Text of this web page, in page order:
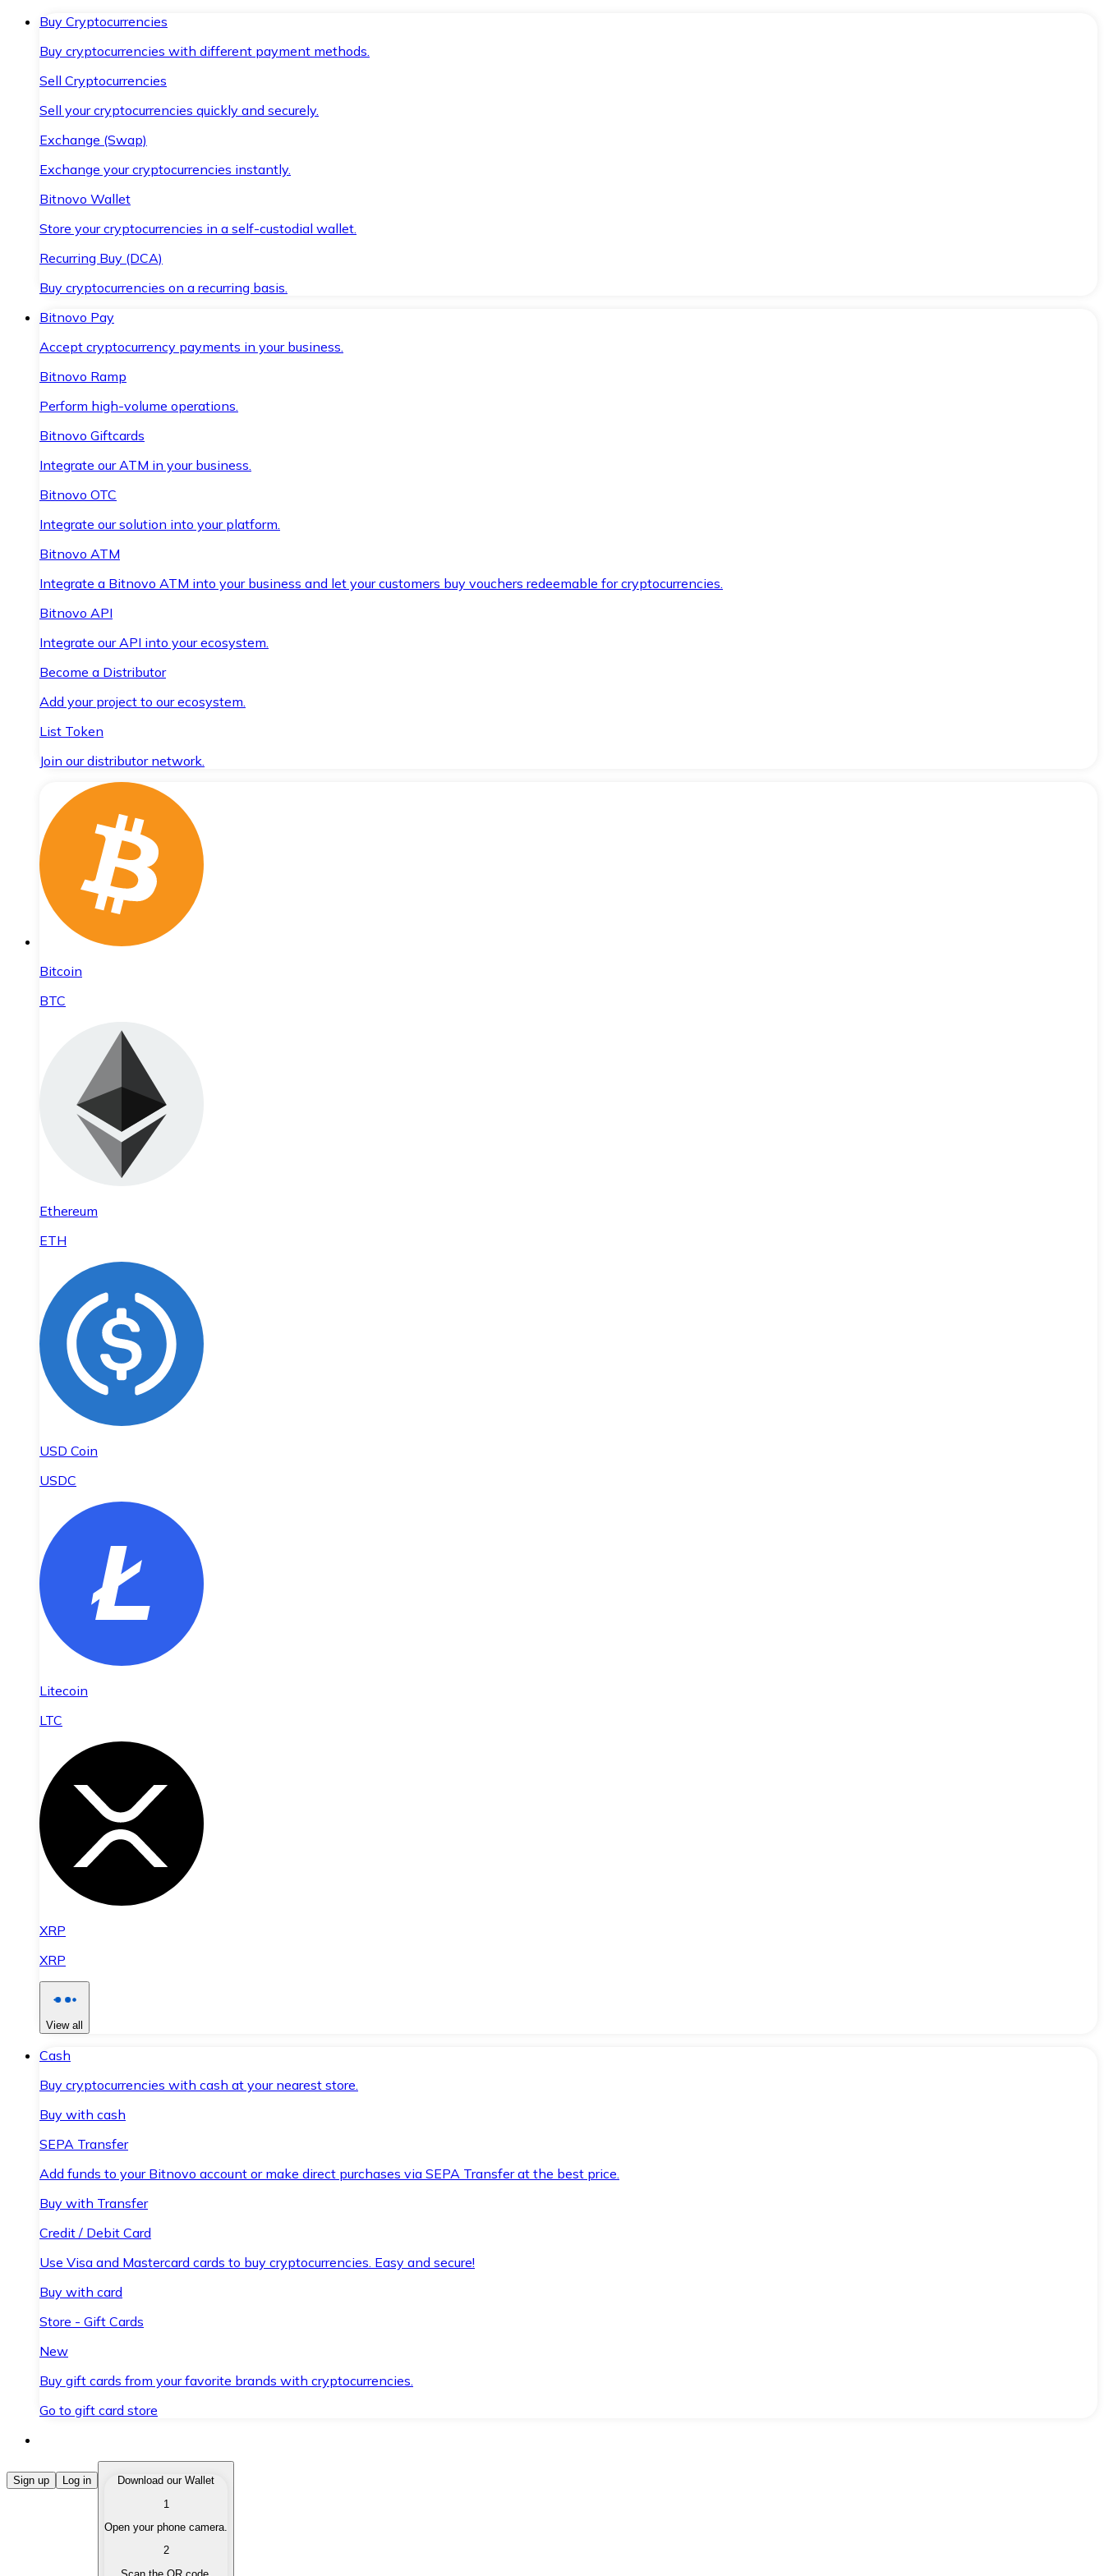
Buy Cryptocurrencies
Buy cryptocurrencies with different payment methods.
Sell Cryptocurrencies
Sell your cryptocurrencies quickly and securely.
Exchange (Swap)
Exchange your cryptocurrencies instantly.
Bitnovo Wallet
Store your cryptocurrencies in a self-custodial wallet.
Recurring Buy (DCA)
Buy cryptocurrencies on a recurring basis.
Bitnovo Pay
Accept cryptocurrency payments in your business.
Bitnovo Ramp
Perform high-volume operations.
Bitnovo Giftcards
Integrate our ATM in your business.
Bitnovo OTC
Integrate our solution into your platform.
Bitnovo ATM
Integrate a Bitnovo ATM into your business and let your customers buy vouchers redeemable for cryptocurrencies.
Bitnovo API
Integrate our API into your ecosystem.
Become a Distributor
Add your project to our ecosystem.
List Token
Join our distributor network.
Bitcoin
BTC
Ethereum
ETH
USD Coin
USDC
Litecoin
LTC
XRP
XRP
View all
Cash
Buy cryptocurrencies with cash at your nearest store.
Buy with cash
SEPA Transfer
Add funds to your Bitnovo account or make direct purchases via SEPA Transfer at the best price.
Buy with Transfer
Credit / Debit Card
Use Visa and Mastercard cards to buy cryptocurrencies. Easy and secure!
Buy with card
Store - Gift Cards
New
Buy gift cards from your favorite brands with cryptocurrencies.
Go to gift card store
Buy Cryptocurrencies
Buy cryptocurrencies with different payment methods.
Sell your cryptocurrencies quickly and securely.
Sign up Log in
Download our Wallet
1
Open your phone camera.
2